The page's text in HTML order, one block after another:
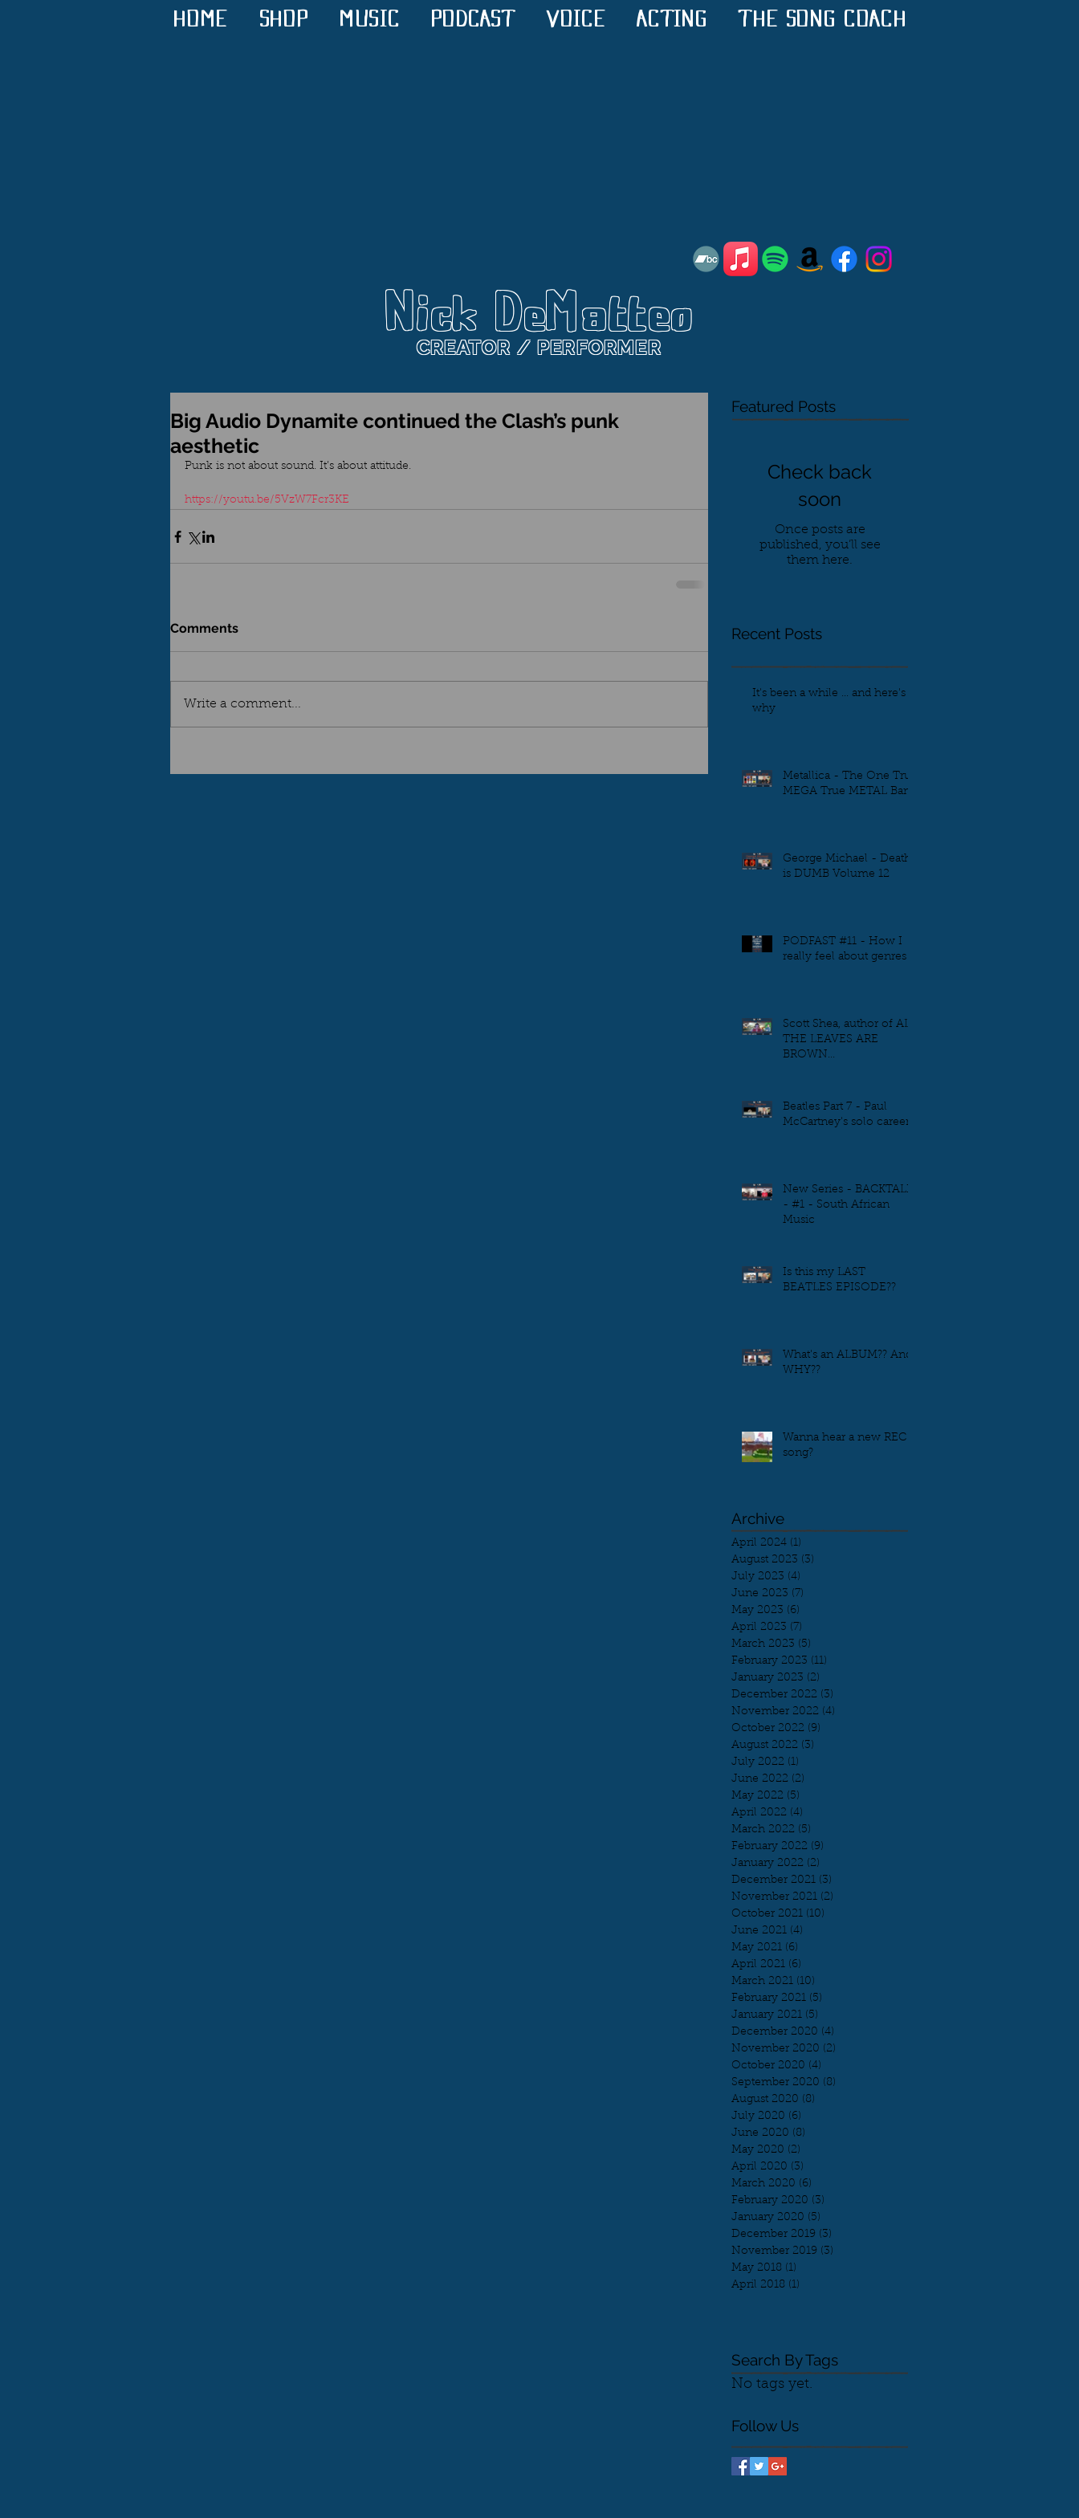
HOME SHOP MUSIC PODCAST VOICE ACTING THE SONG COACH
Nick DeMatteo
CREATOR / PERFORMER
Big Audio Dynamite continued the Clash’s punk
aesthetic
Punk is not about sound. It’s about attitude.
https://youtu.be/5VzW7Fcr3KE
Comments
Write a comment...
Featured Posts
Check back
soon
Once posts are
published, you’ll see
them here.
Recent Posts
It's been a while ... and here's
why
Metallica - The One True
MEGA True METAL Band
George Michael - Death
is DUMB Volume 12
PODFAST #11 - How I
really feel about genres
Scott Shea, author of ALL
THE LEAVES ARE
BROWN...
Beatles Part 7 - Paul
McCartney's solo career
New Series - BACKTALK
- #1 - South African
Music
Is this my LAST
BEATLES EPISODE??
What's an ALBUM?? And
WHY??
Wanna hear a new REC
song?
Archive
April 2024 (1)
August 2023 (3)
July 2023 (4)
June 2023 (7)
May 2023 (6)
April 2023 (7)
March 2023 (5)
February 2023 (11)
January 2023 (2)
December 2022 (3)
November 2022 (4)
October 2022 (9)
August 2022 (3)
July 2022 (1)
June 2022 (2)
May 2022 (5)
April 2022 (4)
March 2022 (5)
February 2022 (9)
January 2022 (2)
December 2021 (3)
November 2021 (2)
October 2021 (10)
June 2021 (4)
May 2021 (6)
April 2021 (6)
March 2021 (10)
February 2021 (5)
January 2021 (5)
December 2020 (4)
November 2020 (2)
October 2020 (4)
September 2020 (8)
August 2020 (8)
July 2020 (6)
June 2020 (8)
May 2020 (2)
April 2020 (3)
March 2020 (6)
February 2020 (3)
January 2020 (5)
December 2019 (3)
November 2019 (3)
May 2018 (1)
April 2018 (1)
Search By Tags
No tags yet.
Follow Us